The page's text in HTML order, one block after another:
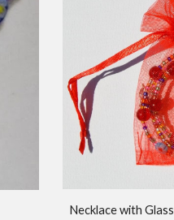
Necklace with